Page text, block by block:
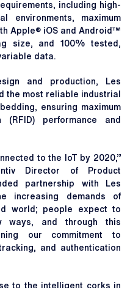
including high-
environments, maximum
Apple® iOS and Android™
size, and 100% tested,
data.
and production, Les
the most reliable industrial
ensuring maximum
(RFID) performance and
to the IoT by 2020,”
Director of Product
partnership with Les
increasing demands of
world; people expect to
ways, and through this
our commitment to
and authentication
to the intelligent corks in